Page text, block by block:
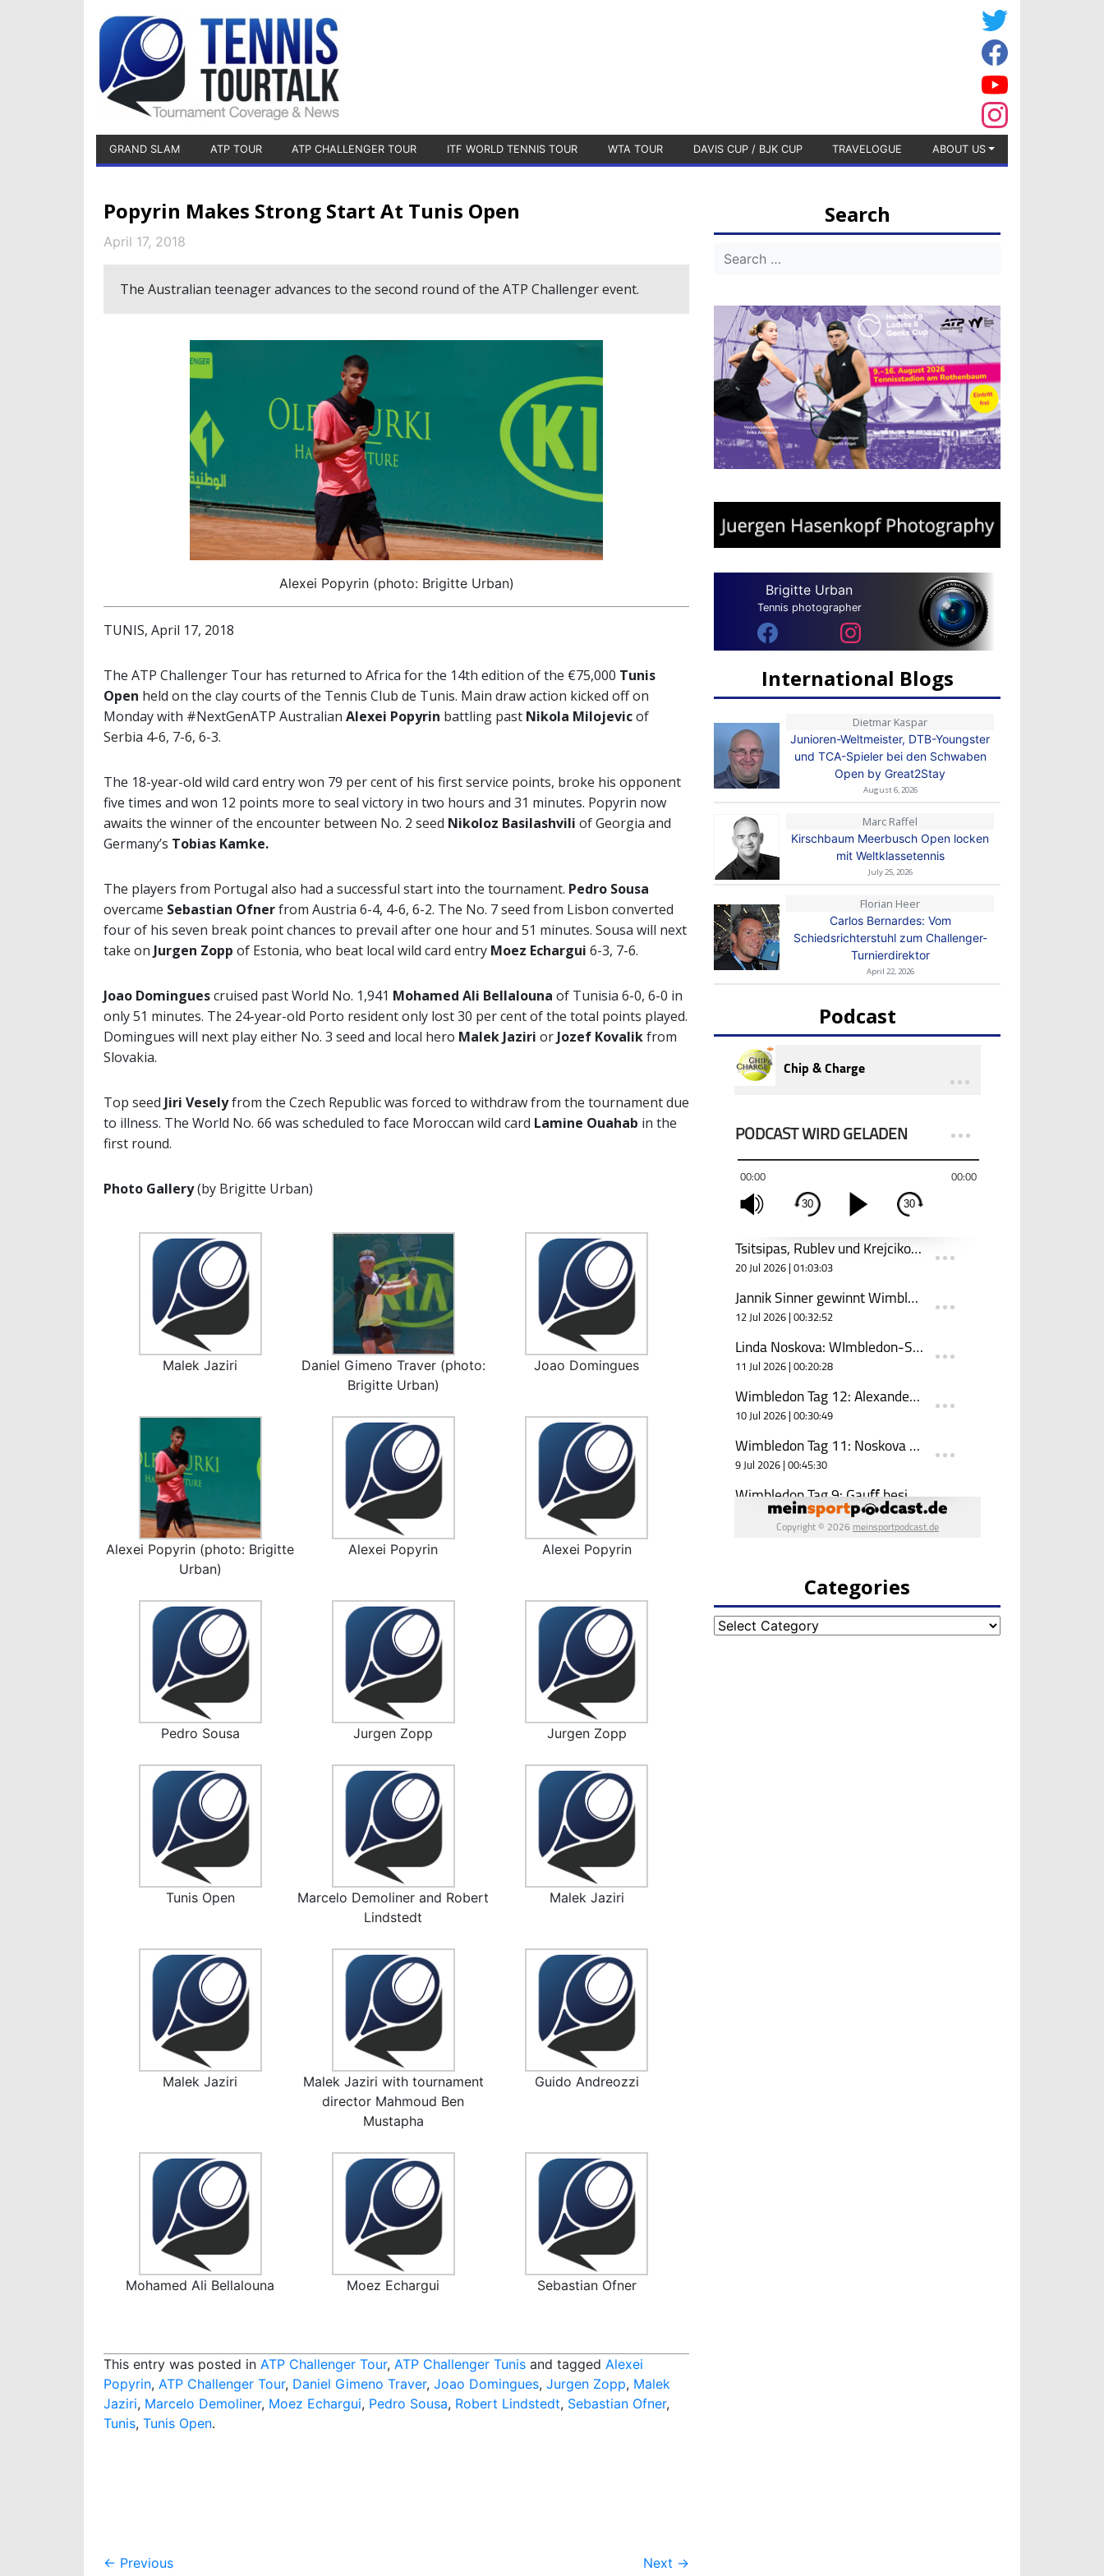
GRAND SLAM ATP TOUR ATP CHALLENGER TOUR ITF WORLD TENNIS TOUR WTA TOUR DAVIS CUP / BJK CUP TRAVELOGUE ABOUT US
Popyrin Makes Strong Start At Tunis Open
April 17, 2018
The Australian teenager advances to the second round of the ATP Challenger event.
Alexei Popyrin (photo: Brigitte Urban)
TUNIS, April 17, 2018
The ATP Challenger Tour has returned to Africa for the 14th edition of the €75,000 Tunis
Open held on the clay courts of the Tennis Club de Tunis. Main draw action kicked off on
Monday with #NextGenATP Australian Alexei Popyrin battling past Nikola Milojevicof
Serbia 4-6, 7-6, 6-3.
The 18-year-old wild card entry won 79 per cent of his first service points, broke his opponent
five times and won 12 points more to seal victory in two hours and 31 minutes. Popyrin now
awaits the winner of the encounter between No. 2 seed Nikoloz Basilashvili of Georgia and
Germany’s Tobias Kamke.
The players from Portugal also had a successful start into the tournament. Pedro Sousa
overcame Sebastian Ofnerfrom Austria 6-4, 4-6, 6-2. The No. 7 seed from Lisbon converted
four of his seven break point chances to prevail after one hour and 51 minutes. Sousa will next
take on Jurgen Zopp of Estonia, who beat local wild card entry Moez Echargui 6-3, 7-6.
Joao Dominguescruised past World No. 1,941 Mohamed Ali Bellalouna of Tunisia 6-0, 6-0 in
only 51 minutes. The 24-year-old Porto resident only lost 30 per cent of the total points played.
Domingues will next play either No. 3 seed and local hero Malek Jaziri or Jozef Kovalikfrom
Slovakia.
Top seed Jiri Veselyfrom the Czech Republic was forced to withdraw from the tournament due
to illness. The World No. 66 was scheduled to face Moroccan wild card Lamine Ouahab in the
first round.
Photo Gallery(by Brigitte Urban)
Malek Jaziri
Daniel Gimeno Traver (photo:
Brigitte Urban)
Joao Domingues
Alexei Popyrin (photo: Brigitte
Urban)
Alexei Popyrin Alexei Popyrin
Pedro Sousa Jurgen Zopp Jurgen Zopp
Tunis Open
Marcelo Demoliner and Robert
Lindstedt
Malek Jaziri
Malek Jaziri
Malek Jaziri with tournament
director Mahmoud Ben
Mustapha
Guido Andreozzi
Mohamed Ali Bellalouna Moez Echargui Sebastian Ofner
This entry was posted in ATP Challenger Tour, ATP Challenger Tunis and tagged Alexei
Popyrin, ATP Challenger Tour, Daniel Gimeno Traver, Joao Domingues, Jurgen Zopp, Malek
Jaziri, Marcelo Demoliner, Moez Echargui, Pedro Sousa, Robert Lindstedt, Sebastian Ofner,
Tunis, Tunis Open.
Post
← Previous Next →
Search
Brigitte Urban
Tennis photographer
International Blogs
Dietmar Kaspar
Junioren-Weltmeister, DTB-Youngster
und TCA-Spieler bei den Schwaben
Open by Great2Stay
August 6, 2026
Marc Raffel
Kirschbaum Meerbusch Open locken
mit Weltklassetennis
July 25, 2026
Florian Heer
Carlos Bernardes: Vom
Schiedsrichterstuhl zum Challenger-
Turnierdirektor
April 22, 2026
Podcast
Categories
Categories